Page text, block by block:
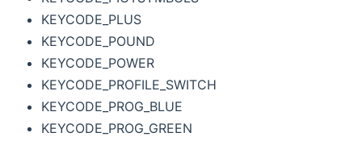
KEYCODE_PLUS
KEYCODE_POUND
KEYCODE_POWER
KEYCODE_PROFILE_SWITCH
KEYCODE_PROG_BLUE
KEYCODE_PROG_GREEN